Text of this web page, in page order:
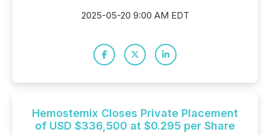
2025-05-20 9:00 AM EDT
Hemostemix Closes Private Placement
of USD $336,500 at $0.295 per Share